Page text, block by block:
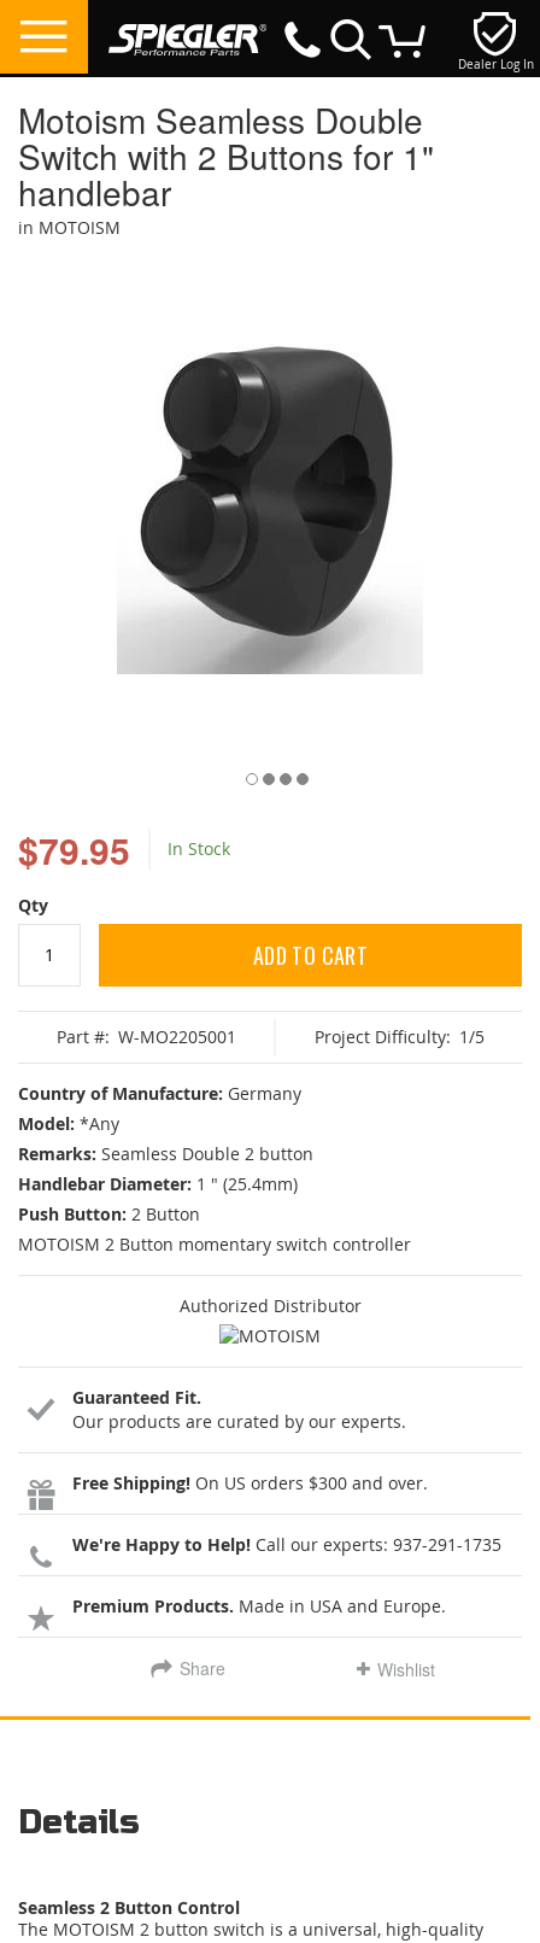
Dealer Log In
Motoism Seamless Double
Switch with 2 Buttons for 1"
handlebar
in MOTOISM
$79.95 In Stock
Qty
ADD TO CART
Part #: W-MO2205001 Project Difficulty: 1/5
Country of Manufacture: Germany
Model: *Any
Remarks: Seamless Double 2 button
Handlebar Diameter: 1 " (25.4mm)
Push Button: 2 Button
MOTOISM 2 Button momentary switch controller
Authorized Distributor
Guaranteed Fit.
Our products are curated by our experts.
Free Shipping! On US orders $300 and over.
We're Happy to Help! Call our experts: 937-291-1735
Premium Products. Made in USA and Europe.
Share Wishlist
the
beginning
of
the
images
Details
Seamless 2 Button Control
The MOTOISM 2 button switch is a universal, high-quality